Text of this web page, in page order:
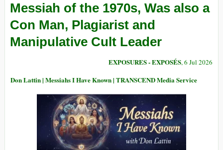
Messiah of the 1970s, Was also a
Con Man, Plagiarist and
Manipulative Cult Leader
EXPOSURES - EXPOSÉS, 6 Jul 2026
Don Lattin | Messiahs I Have Known | TRANSCEND Media Service